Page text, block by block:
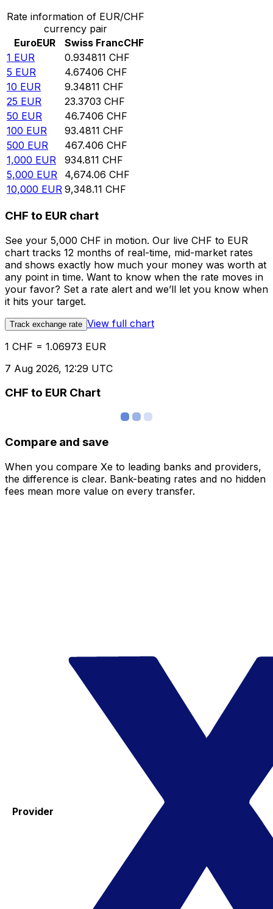
Rate information of EUR/CHF
currency pair
EuroEUR Swiss FrancCHF
1 EUR 0.934811 CHF
5 EUR 4.67406 CHF
10 EUR 9.34811 CHF
25 EUR 23.3703 CHF
50 EUR 46.7406 CHF
100 EUR 93.4811 CHF
500 EUR 467.406 CHF
1,000 EUR 934.811 CHF
5,000 EUR 4,674.06 CHF
10,000 EUR 9,348.11 CHF
CHF to EUR chart
See your 5,000 CHF in motion. Our live CHF to EUR
chart tracks 12 months of real-time, mid-market rates
and shows exactly how much your money was worth at
any point in time. Want to know when the rate moves in
your favor? Set a rate alert and we’ll let you know when
it hits your target.
Track exchange rate View full chart
1 CHF = 1.06973 EUR
7 Aug 2026, 12:29 UTC
CHF to EUR Chart
Compare and save
When you compare Xe to leading banks and providers,
the difference is clear. Bank-beating rates and no hidden
fees mean more value on every transfer.
Provider